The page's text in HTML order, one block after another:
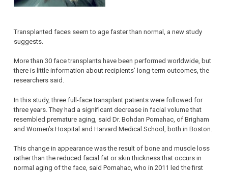
Transplanted faces seem to age faster than normal, a new study
suggests.
More than 30 face transplants have been performed worldwide, but
there is little information about recipients’ long-term outcomes, the
researchers said.
In this study, three full-face transplant patients were followed for
three years. They had a significant decrease in facial volume that
resembled premature aging, said Dr. Bohdan Pomahac, of Brigham
and Women’s Hospital and Harvard Medical School, both in Boston.
This change in appearance was the result of bone and muscle loss
rather than the reduced facial fat or skin thickness that occurs in
normal aging of the face, said Pomahac, who in 2011 led the first